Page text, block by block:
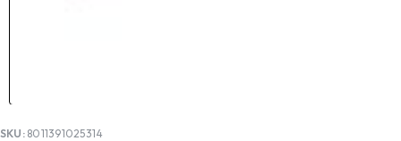
SKU: 8011391025314